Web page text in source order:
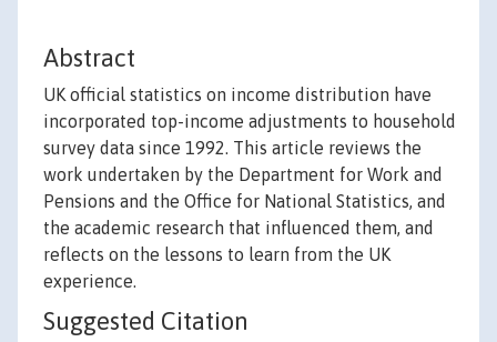
Abstract
UK official statistics on income distribution have
incorporated top-income adjustments to household
survey data since 1992. This article reviews the
work undertaken by the Department for Work and
Pensions and the Office for National Statistics, and
the academic research that influenced them, and
reflects on the lessons to learn from the UK
experience.
Suggested Citation